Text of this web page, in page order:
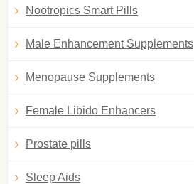
Nootropics Smart Pills
Male Enhancement Supplements
Menopause Supplements
Female Libido Enhancers
Prostate pills
Sleep Aids